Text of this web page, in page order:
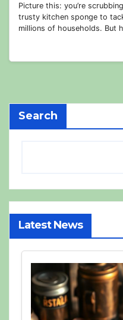
Picture this: you’re
trusty kitchen sponge to
millions of households. But
Search
Latest News